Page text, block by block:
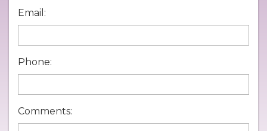
Email:
Phone:
Comments: